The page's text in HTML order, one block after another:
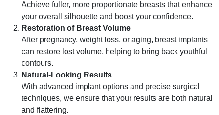
Achieve fuller, more proportionate breasts that enhance
your overall silhouette and boost your confidence.
Restoration of Breast Volume
After pregnancy, weight loss, or aging, breast implants
can restore lost volume, helping to bring back youthful
contours.
Natural-Looking Results
With advanced implant options and precise surgical
techniques, we ensure that your results are both natural
and flattering.